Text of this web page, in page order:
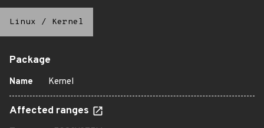
Linux / Kernel
Package
Name Kernel
Affected ranges